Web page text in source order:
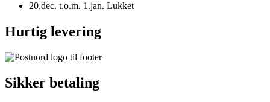
20.dec. t.o.m. 1.jan. Lukket
Hurtig levering
Sikker betaling